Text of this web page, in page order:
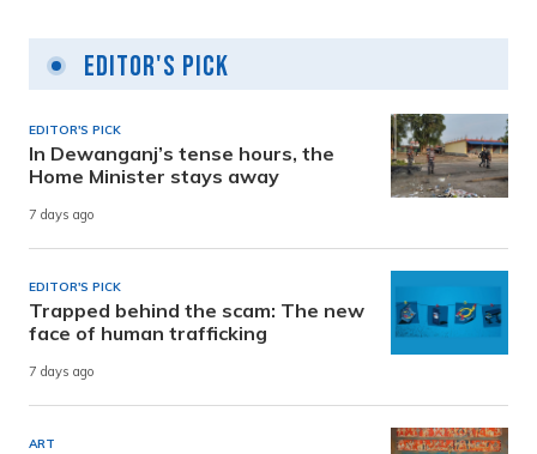
Editor's Pick
EDITOR'S PICK
In Dewanganj’s tense hours, the
Home Minister stays away
7 days ago
EDITOR'S PICK
Trapped behind the scam: The new
face of human trafficking
7 days ago
ART